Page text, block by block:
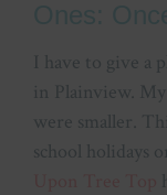
I have to give a
in Plainview.
were smaller.
school holidays